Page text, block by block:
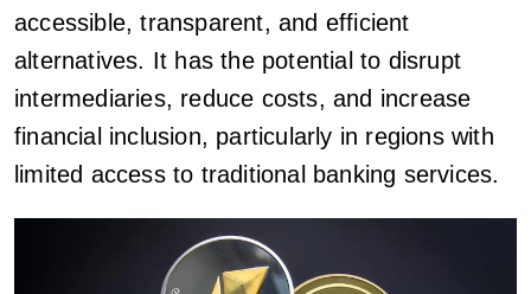
accessible, transparent, and efficient
alternatives. It has the potential to disrupt
intermediaries, reduce costs, and increase
financial inclusion, particularly in regions with
limited access to traditional banking services.